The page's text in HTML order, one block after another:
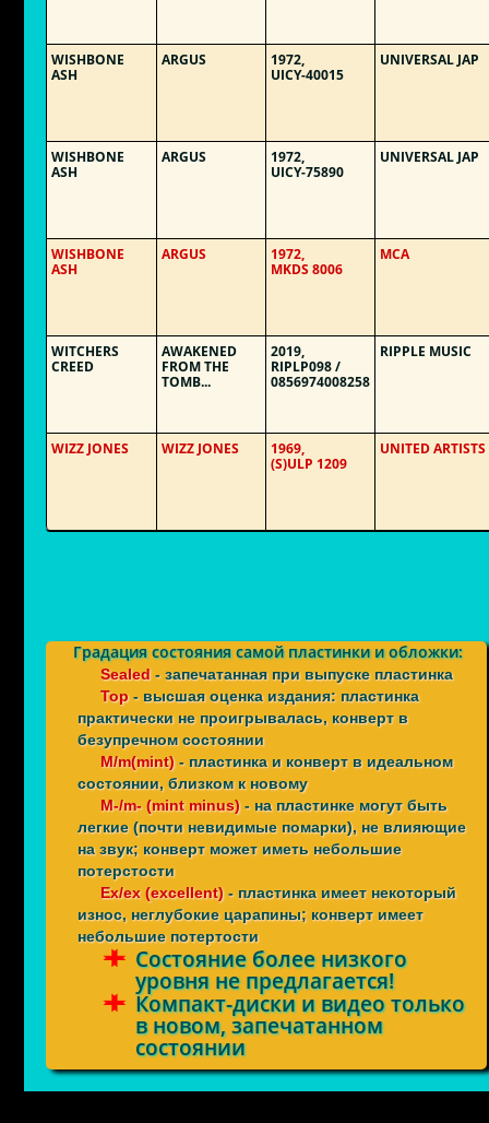
WISHBONE
ASH
ARGUS
1972,
UICY-40015
UNIVERSAL JAP
WISHBONE
ASH
ARGUS
1972,
UICY-75890
UNIVERSAL JAP
WISHBONE
ASH
ARGUS
1972,
MKDS 8006
MCA
WITCHERS
CREED
AWAKENED
FROM THE
TOMB...
2019,
RIPLP098 /
0856974008258
RIPPLE MUSIC
WIZZ JONES WIZZ JONES
1969,
(S)ULP 1209
UNITED ARTISTS
Градация состояния самой пластинки и обложки:
Sealed- запечатанная при выпуске пластинка
Top- высшая оценка издания: пластинка
практически не проигрывалась, конверт в
безупречном состоянии
M/m(mint)- пластинка и конверт в идеальном
состоянии, близком к новому
M-/m- (mint minus)- на пластинке могут быть
легкие (почти невидимые помарки), не влияющие
на звук; конверт может иметь небольшие
потерстости
Ex/ex (excellent)- пластинка имеет некоторый
износ, неглубокие царапины; конверт имеет
небольшие потертости
Состояние более низкого
уровня не предлагается!
Компакт-диски и видео только
в новом, запечатанном
состоянии